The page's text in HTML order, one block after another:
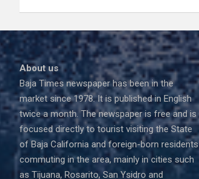
About us
Baja Times newspaper has been in the
market since 1978. It is published in English
twice a month. The newspaper is free and is
focused directly to tourist visiting the State
of Baja California and foreign-born residents
commuting in the area, mainly in cities such
as Tijuana, Rosarito, San Ysidro and